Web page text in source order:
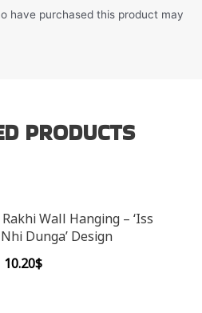
have purchased this product may
PRODUCTS
Wall Hanging – ‘Iss
Dunga’ Design
10.20$